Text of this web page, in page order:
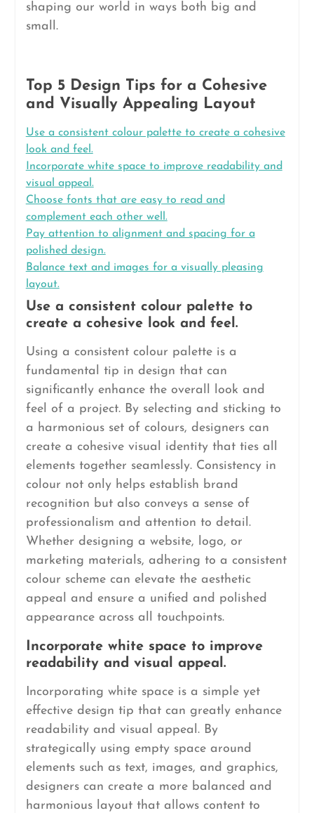
shaping our world in ways both big and
small.
Top 5 Design Tips for a Cohesive
and Visually Appealing Layout
Use a consistent colour palette to create a cohesive
look and feel.
Incorporate white space to improve readability and
visual appeal.
Choose fonts that are easy to read and
complement each other well.
Pay attention to alignment and spacing for a
polished design.
Balance text and images for a visually pleasing
layout.
Use a consistent colour palette to
create a cohesive look and feel.
Using a consistent colour palette is a
fundamental tip in design that can
significantly enhance the overall look and
feel of a project. By selecting and sticking to
a harmonious set of colours, designers can
create a cohesive visual identity that ties all
elements together seamlessly. Consistency in
colour not only helps establish brand
recognition but also conveys a sense of
professionalism and attention to detail.
Whether designing a website, logo, or
marketing materials, adhering to a consistent
colour scheme can elevate the aesthetic
appeal and ensure a unified and polished
appearance across all touchpoints.
Incorporate white space to improve
readability and visual appeal.
Incorporating white space is a simple yet
effective design tip that can greatly enhance
readability and visual appeal. By
strategically using empty space around
elements such as text, images, and graphics,
designers can create a more balanced and
harmonious layout that allows content to